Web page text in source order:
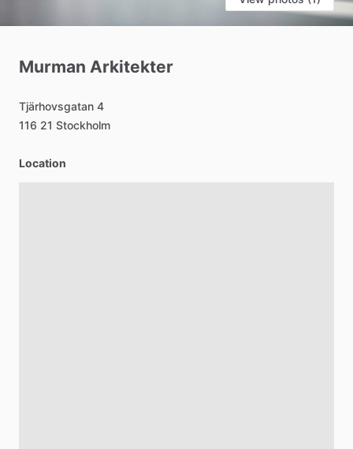
Murman Arkitekter
Tjärhovsgatan 4
116 21 Stockholm
Location